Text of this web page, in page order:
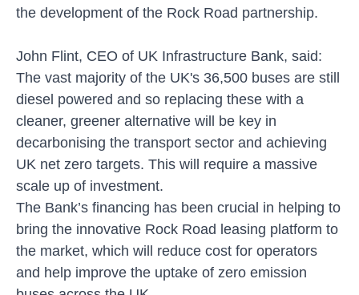
the development of the Rock Road partnership.
John Flint, CEO of UK Infrastructure Bank, said:
The vast majority of the UK's 36,500 buses are still
diesel powered and so replacing these with a
cleaner, greener alternative will be key in
decarbonising the transport sector and achieving
UK net zero targets. This will require a massive
scale up of investment.
The Bank’s financing has been crucial in helping to
bring the innovative Rock Road leasing platform to
the market, which will reduce cost for operators
and help improve the uptake of zero emission